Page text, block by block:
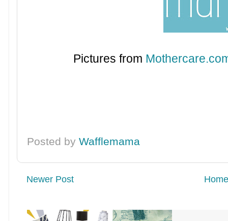
Pictures from
Posted byWafflemama
Newer Post Home